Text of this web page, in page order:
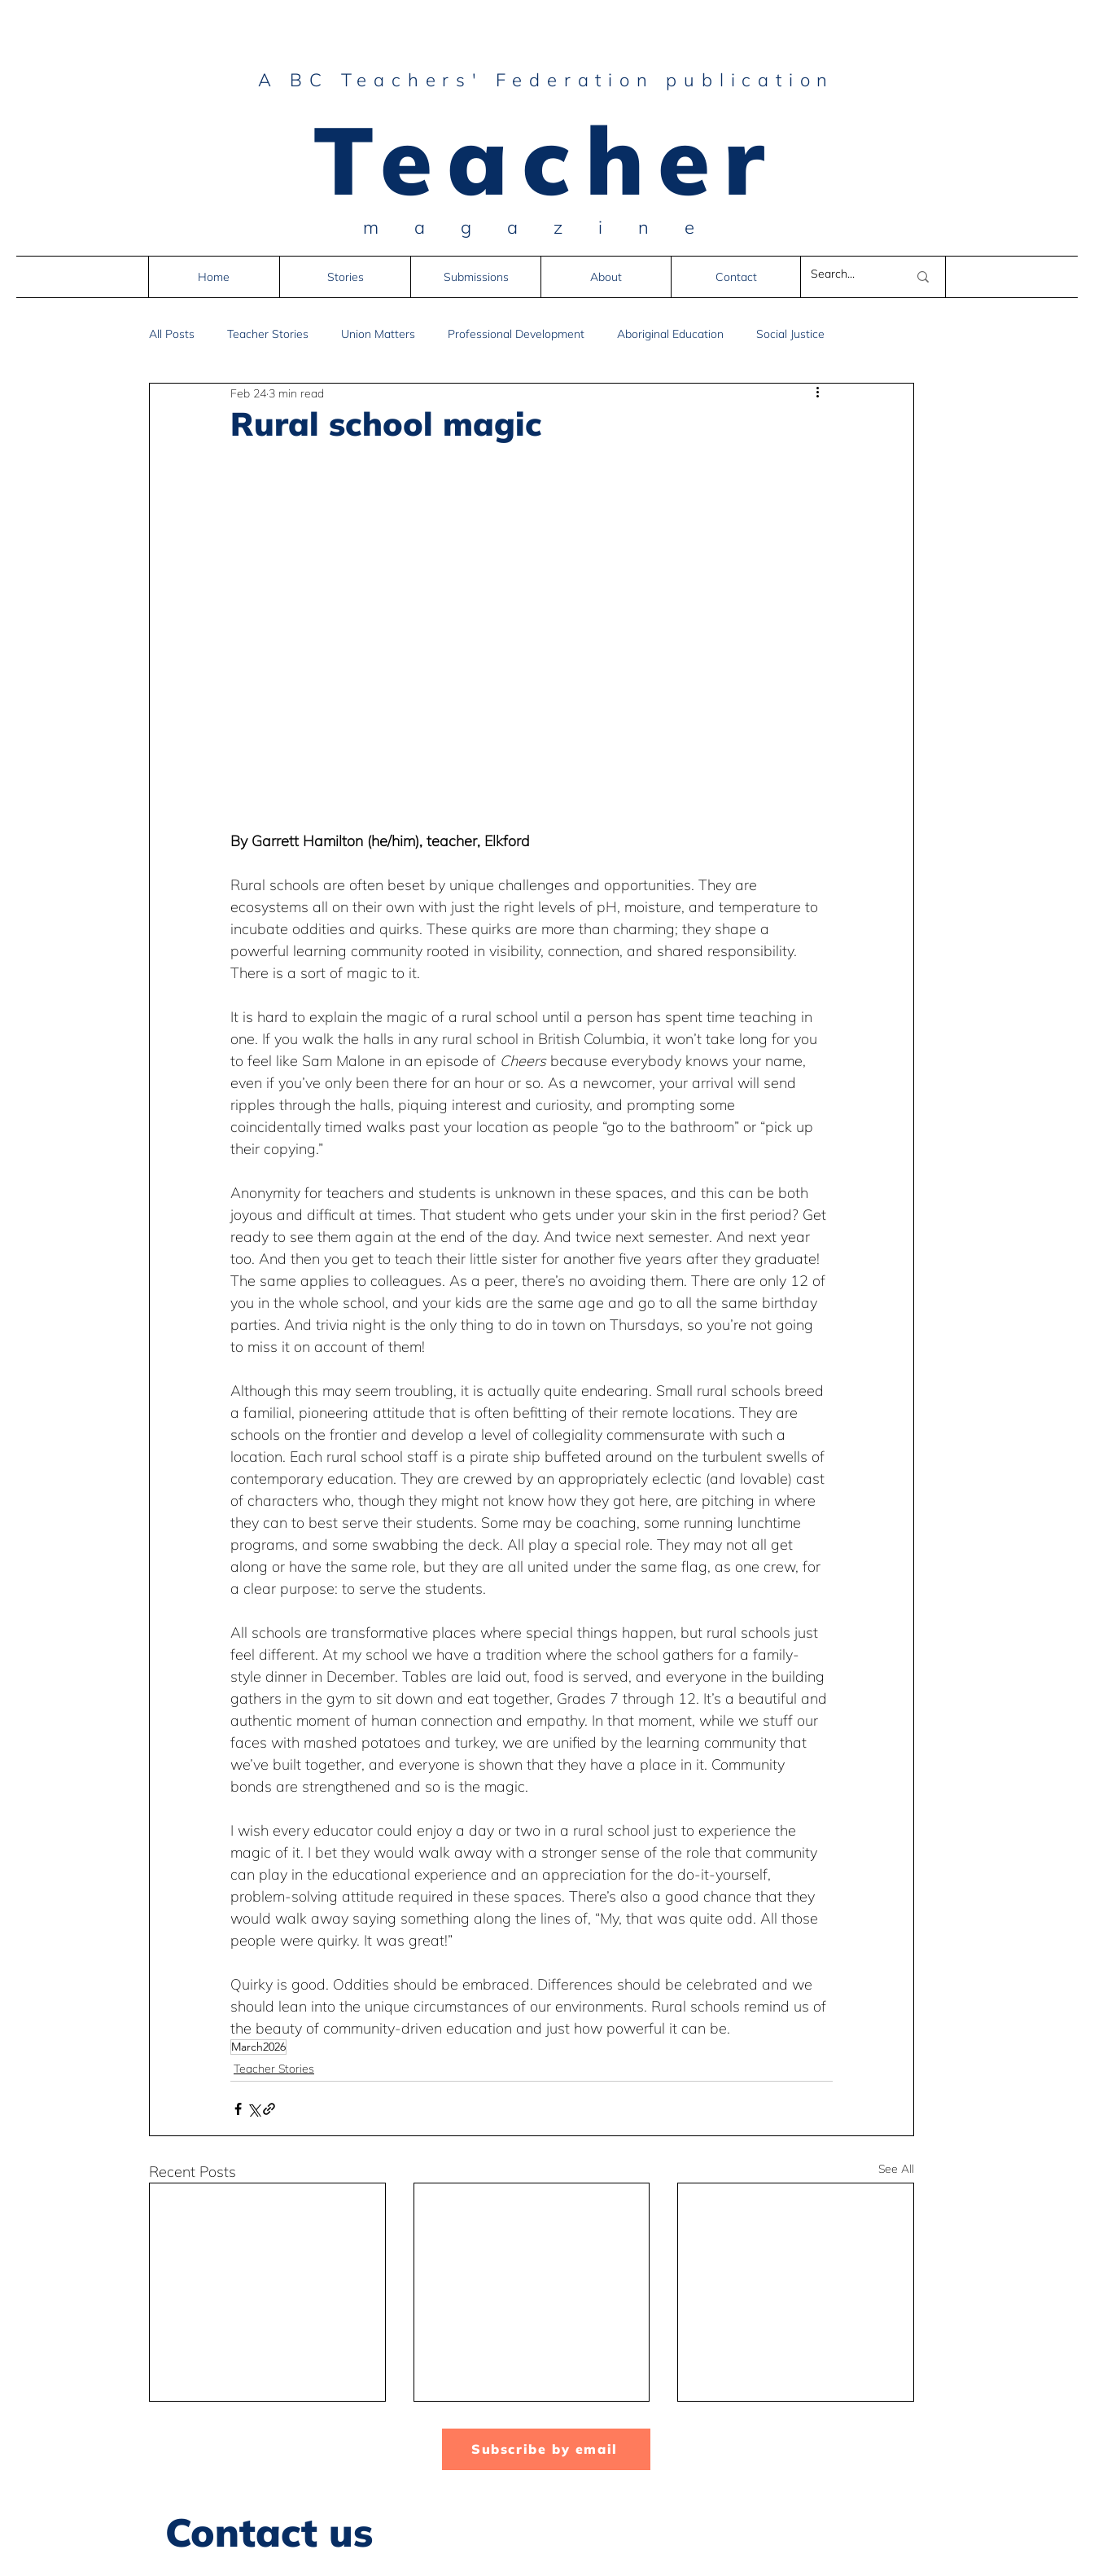
A BC Teachers' Federation publication
Teacher
magazine
Home Stories Submissions About Contact
All Posts Teacher Stories Union Matters Professional Development Aboriginal Education Social Justice
2SLGBTQIA+ Anti-Racism
Rural school magic
Feb 24 3 min read
By Garrett Hamilton (he/him), teacher, Elkford
Rural schools are often beset by unique challenges and opportunities. They are
ecosystems all on their own with just the right levels of pH, moisture, and temperature to
incubate oddities and quirks. These quirks are more than charming; they shape a
powerful learning community rooted in visibility, connection, and shared responsibility.
There is a sort of magic to it.
It is hard to explain the magic of a rural school until a person has spent time teaching in
one. If you walk the halls in any rural school in British Columbia, it won’t take long for you
to feel like Sam Malone in an episode of Cheers because everybody knows your name,
even if you’ve only been there for an hour or so. As a newcomer, your arrival will send
ripples through the halls, piquing interest and curiosity, and prompting some
coincidentally timed walks past your location as people “go to the bathroom” or “pick up
their copying.”
Anonymity for teachers and students is unknown in these spaces, and this can be both
joyous and difficult at times. That student who gets under your skin in the first period? Get
ready to see them again at the end of the day. And twice next semester. And next year
too. And then you get to teach their little sister for another five years after they graduate!
The same applies to colleagues. As a peer, there’s no avoiding them. There are only 12 of
you in the whole school, and your kids are the same age and go to all the same birthday
parties. And trivia night is the only thing to do in town on Thursdays, so you’re not going
to miss it on account of them!
Although this may seem troubling, it is actually quite endearing. Small rural schools breed
a familial, pioneering attitude that is often befitting of their remote locations. They are
schools on the frontier and develop a level of collegiality commensurate with such a
location. Each rural school staff is a pirate ship buffeted around on the turbulent swells of
contemporary education. They are crewed by an appropriately eclectic (and lovable) cast
of characters who, though they might not know how they got here, are pitching in where
they can to best serve their students. Some may be coaching, some running lunchtime
programs, and some swabbing the deck. All play a special role. They may not all get
along or have the same role, but they are all united under the same flag, as one crew, for
a clear purpose: to serve the students.
All schools are transformative places where special things happen, but rural schools just
feel different. At my school we have a tradition where the school gathers for a family-
style dinner in December. Tables are laid out, food is served, and everyone in the building
gathers in the gym to sit down and eat together, Grades 7 through 12. It’s a beautiful and
authentic moment of human connection and empathy. In that moment, while we stuff our
faces with mashed potatoes and turkey, we are unified by the learning community that
we’ve built together, and everyone is shown that they have a place in it. Community
bonds are strengthened and so is the magic.
I wish every educator could enjoy a day or two in a rural school just to experience the
magic of it. I bet they would walk away with a stronger sense of the role that community
can play in the educational experience and an appreciation for the do-it-yourself,
problem-solving attitude required in these spaces. There’s also a good chance that they
would walk away saying something along the lines of, “My, that was quite odd. All those
people were quirky. It was great!”
Quirky is good. Oddities should be embraced. Differences should be celebrated and we
should lean into the unique circumstances of our environments. Rural schools remind us of
the beauty of community-driven education and just how powerful it can be.
March2026
Teacher Stories
Recent Posts See All
Subscribe by email
Contact us